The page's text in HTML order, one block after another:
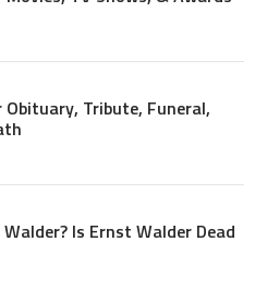
Tribute, Funeral,
Is Ernst Walder Dead